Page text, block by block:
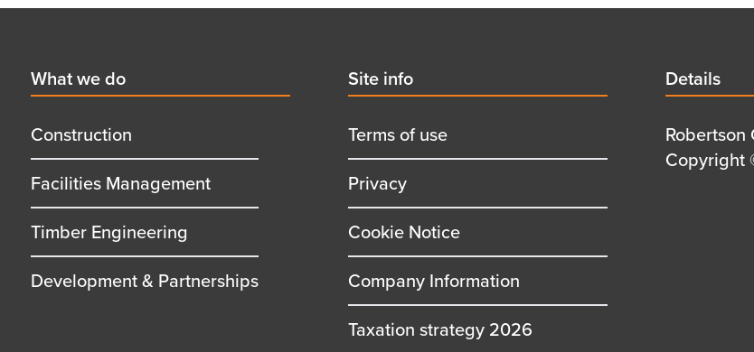
First
menu
title
What we do
Construction
Facilities Management
Timber Engineering
Development & Partnerships
Second
menu
title
Site info
Terms of use
Privacy
Cookie Notice
Company Information
Taxation strategy 2026
Details
title
Details
Details
first
Robertson
Details
Copyright